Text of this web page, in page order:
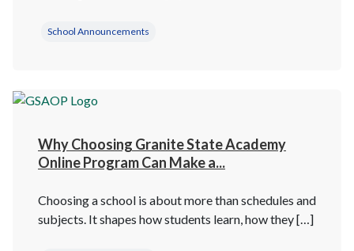
School Announcements
Why Choosing Granite State Academy
Online Program Can Make a...
Choosing a school is about more than schedules and
subjects. It shapes how students learn, how they […]